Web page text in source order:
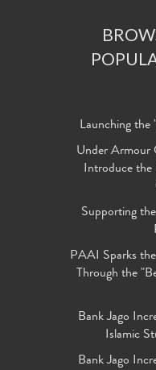
Launching the
Under Armour
Introduce the
Supporting
PAAI Sparks
Through the
Bank Jago
Islamic
Bank Jago